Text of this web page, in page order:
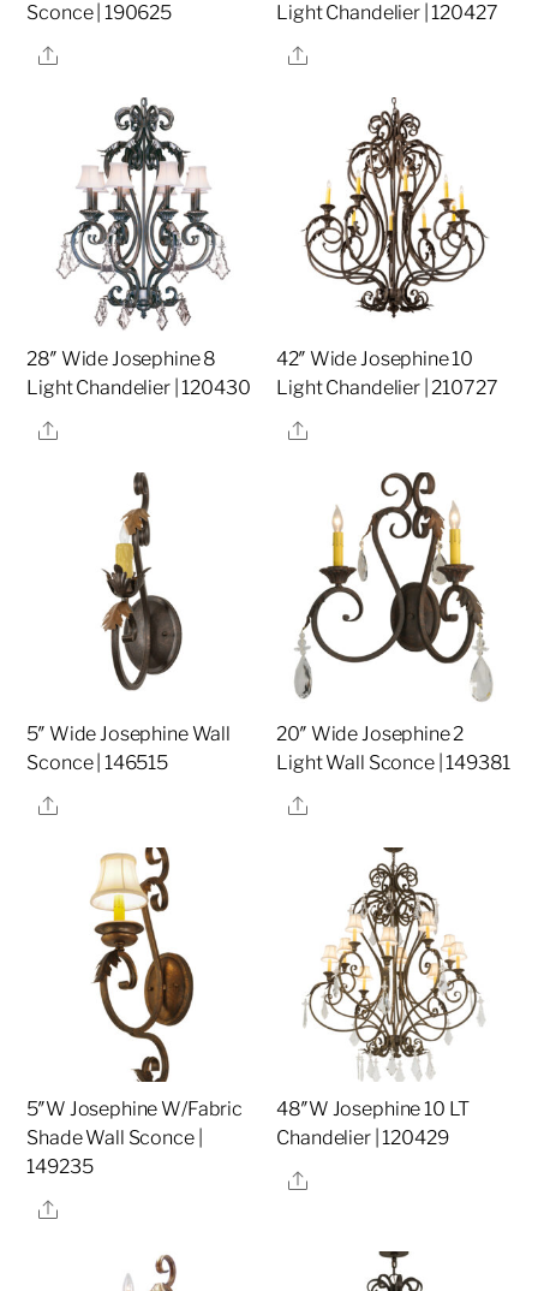
Sconce | 190625
Share
Light Chandelier | 120427
Share
28″ Wide Josephine 8
Light Chandelier | 120430
Share
42″ Wide Josephine 10
Light Chandelier | 210727
Share
5″ Wide Josephine Wall
Sconce | 146515
Share
20″ Wide Josephine 2
Light Wall Sconce | 149381
Share
5″W Josephine W/Fabric
Shade Wall Sconce |
149235
Share
48″W Josephine 10 LT
Chandelier | 120429
Share